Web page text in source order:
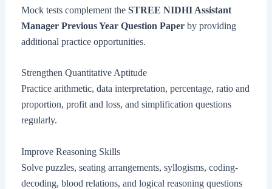
Mock tests complement the STREE NIDHI Assistant
Manager Previous Year Question Paperby providing
additional practice opportunities.
Strengthen Quantitative Aptitude
Practice arithmetic, data interpretation, percentage, ratio and
proportion, profit and loss, and simplification questions
regularly.
Improve Reasoning Skills
Solve puzzles, seating arrangements, syllogisms, coding-
decoding, blood relations, and logical reasoning questions